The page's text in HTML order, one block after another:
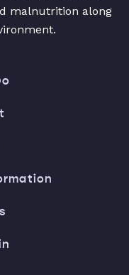
malnutrition along